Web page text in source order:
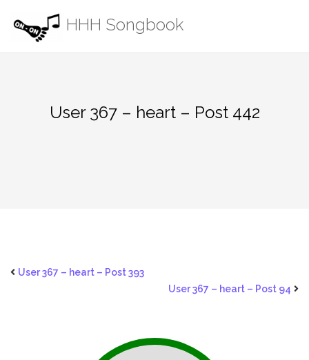
content
HHH Songbook
User 367 – heart – Post 442
User 367 – heart – Post 393
User 367 – heart – Post 94